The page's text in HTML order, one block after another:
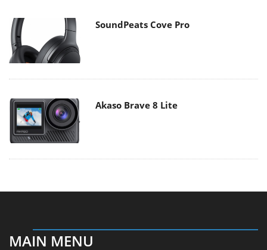
SoundPeats Cove Pro
Akaso Brave 8 Lite
MAIN MENU